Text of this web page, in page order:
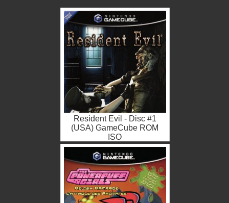
Resident Evil - Disc #1
(USA) GameCube ROM
ISO